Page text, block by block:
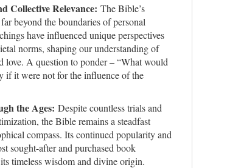
Collective Relevance: The Bible’s
beyond the boundaries of personal
have influenced unique perspectives
norms, shaping our understanding of
love. A question to ponder – “What would
if it were not for the influence of the
the Ages: Despite countless trials and
the Bible remains a steadfast
compass. Its continued popularity and
sought-after and purchased book
timeless wisdom and divine origin.